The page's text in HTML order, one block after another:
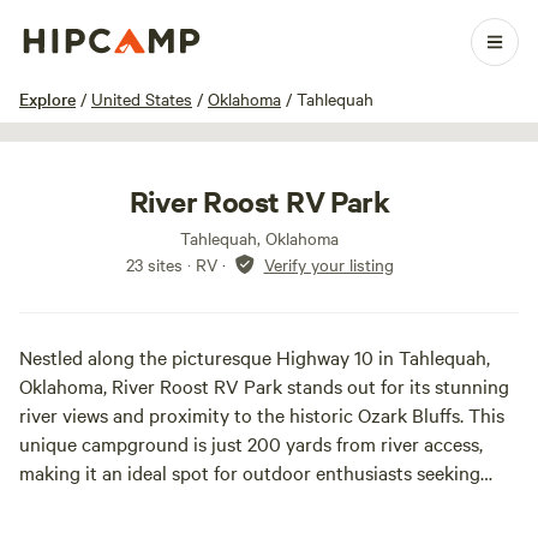
Explore / United States / Oklahoma / Tahlequah
1 / 19
River Roost RV Park
Tahlequah, Oklahoma
23 sites · RV · Verify your listing
Nestled along the picturesque Highway 10 in Tahlequah,
Oklahoma, River Roost RV Park stands out for its stunning
river views and proximity to the historic Ozark Bluffs. This
unique campground is just 200 yards from river access,
making it an ideal spot for outdoor enthusiasts seeking